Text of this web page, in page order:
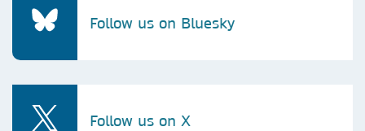
Follow us on Bluesky
Follow us on X